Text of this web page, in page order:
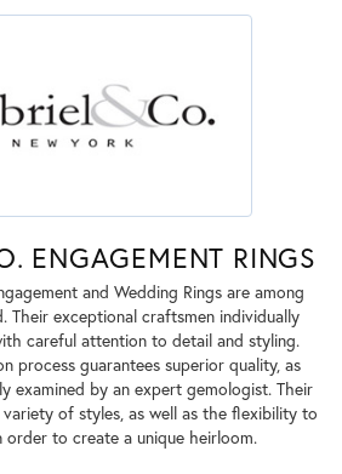
ENGAGEMENT RINGS
and Wedding Rings are among
Their exceptional craftsmen individually
careful attention to detail and styling.
process guarantees superior quality, as
examined by an expert gemologist. Their
of styles, as well as the flexibility to
order to create a unique heirloom.